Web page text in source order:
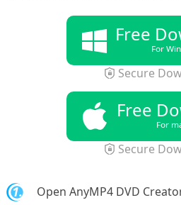
Free
For
Secure
Free
For
Secure
1.
Open AnyMP4 DVD